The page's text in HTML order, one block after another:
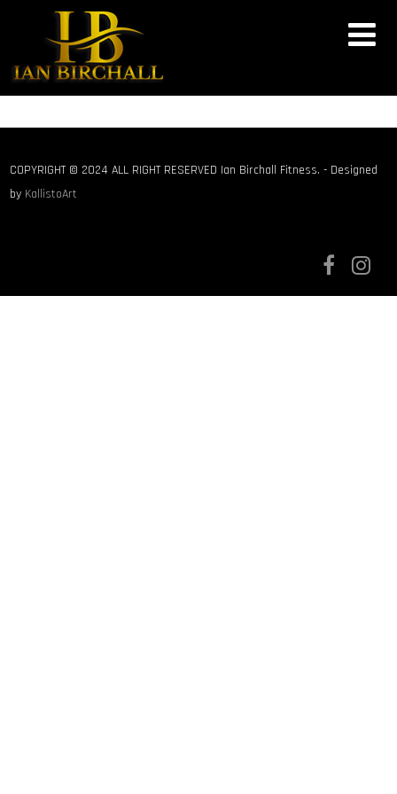
COPYRIGHT © 2024 ALL RIGHT RESERVED Ian Birchall Fitness. - Designed
by KallistoArt